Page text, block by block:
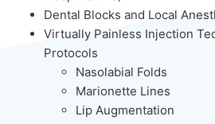
Dental Blocks and Local
Virtually Painless Injection
Protocols
Nasolabial Folds
Marionette Lines
Lip Augmentation